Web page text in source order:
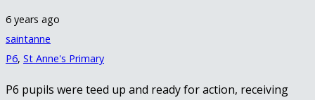
6 years ago
saintanne
P6, St Anne's Primary
P6 pupils were teed up and ready for action, receiving